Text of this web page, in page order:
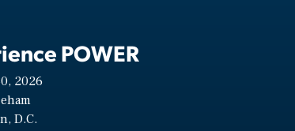
POWER
2026
D.C.